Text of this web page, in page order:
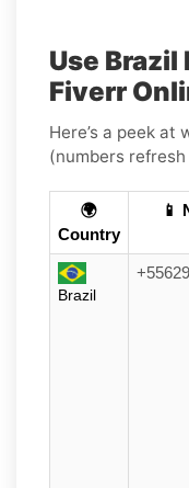
Use
Fiverr
Here’s a peek at
(numbers
🌍
Country
📱
Brazil